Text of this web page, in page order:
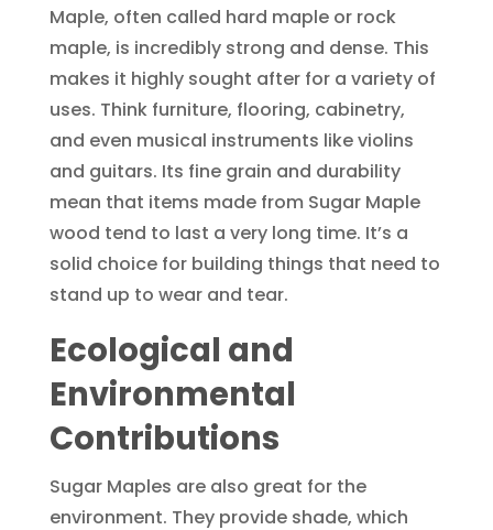
Maple, often called hard maple or rock
maple, is incredibly strong and dense. This
makes it highly sought after for a variety of
uses. Think furniture, flooring, cabinetry,
and even musical instruments like violins
and guitars. Its fine grain and durability
mean that items made from Sugar Maple
wood tend to last a very long time. It’s a
solid choice for building things that need to
stand up to wear and tear.
Ecological and
Environmental
Contributions
Sugar Maples are also great for the
environment. They provide shade, which